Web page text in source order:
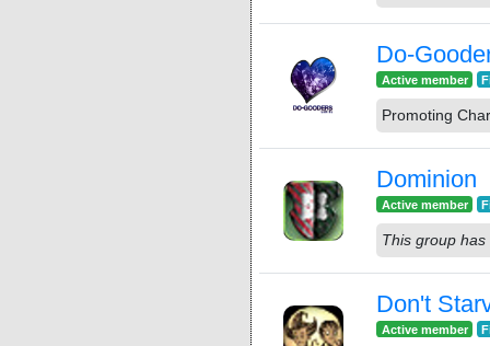
Do-
Active member
Promoting
Dominion
Active member
This group
Don't
Active member